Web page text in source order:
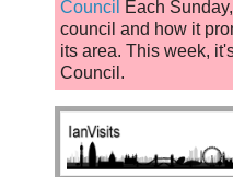
Council
Each
council and how it
its area. This week,
Council.